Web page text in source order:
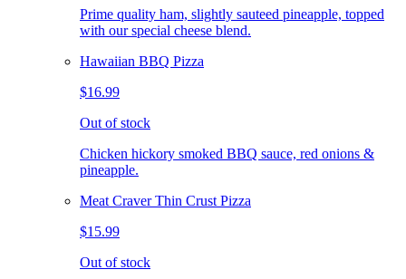
Prime quality ham, slightly sauteed pineapple, topped
with our special cheese blend.
Hawaiian BBQ Pizza
$16.99
Out of stock
Chicken hickory smoked BBQ sauce, red onions &
pineapple.
Meat Craver Thin Crust Pizza
$15.99
Out of stock